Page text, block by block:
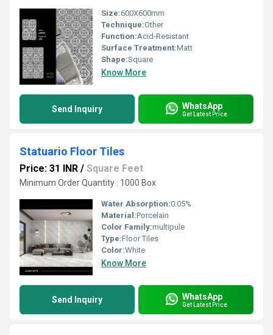
Size:600X600mm
Technique:Other
Function:Acid-Resistant
Surface Treatment:Matt
Shape:Square
Know More
Send Inquiry WhatsApp
Get Latest Price
Statuario Floor Tiles
Price: 31 INR / Square Feet
Minimum Order Quantity : 1000 Box
Water Absorption:0.05%
Material:Porcelain
Color Family:multipule
Type:Floor Tiles
Color:White
Know More
Send Inquiry WhatsApp
Get Latest Price